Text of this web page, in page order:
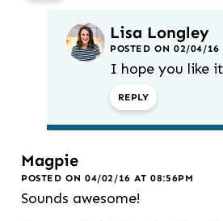
Lisa Longley
POSTED ON 02/04/16
I hope you like
REPLY
Magpie
POSTED ON 04/02/16 AT 08:56PM
Sounds awesome!